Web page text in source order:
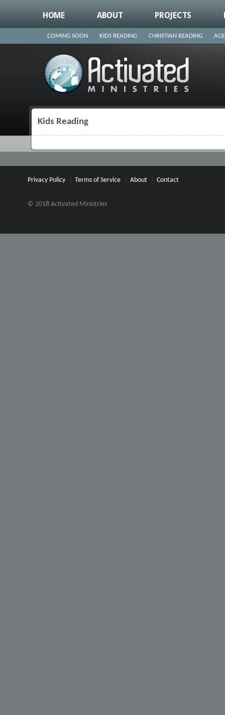
HOME ABOUT PROJECTS
COMING SOON KIDS READING CHRISTIAN READING
Kids Reading
Privacy Policy Terms of Service About Contact
© 2018 Activated Ministries